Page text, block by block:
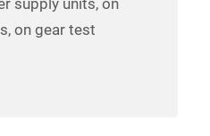
supply units, on
on gear test